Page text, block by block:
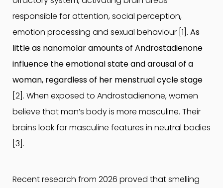
responsible for attention, social perception,
emotion processing and sexual behaviour [1]. As
little as nanomolar amounts of Androstadienone
influence the emotional state and arousal of a
woman, regardless of her menstrual cycle stage
[2]. When exposed to Androstadienone, women
believe that man’s body is more masculine. Their
brains look for masculine features in neutral bodies
[3].
Recent research from 2026 proved that smelling